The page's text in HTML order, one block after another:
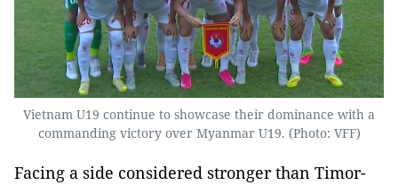
Vietnam U19 continue to showcase their dominance with a
commanding victory over Myanmar U19. (Photo: VFF)
Facing a side considered stronger than Timor-